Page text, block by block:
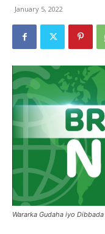
January 5, 2022
Wararka Gudaha iyo Dibbada